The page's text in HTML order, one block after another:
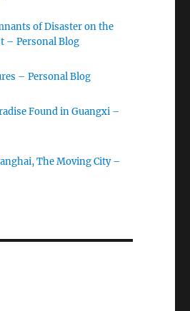
of Disaster on the
– Personal Blog
– Personal Blog
Found in Guangxi –
The Moving City –